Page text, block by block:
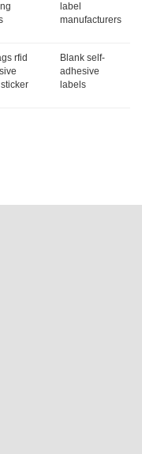
label
manufacturers
rfid
Blank self-
adhesive
labels